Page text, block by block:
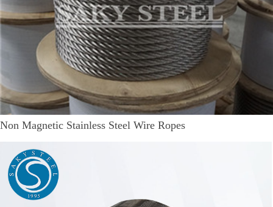
Non Magnetic Stainless Steel Wire Ropes